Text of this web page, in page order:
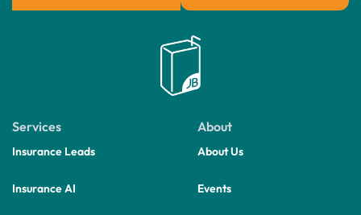
Services
Insurance Leads
Insurance AI
About
About Us
Events